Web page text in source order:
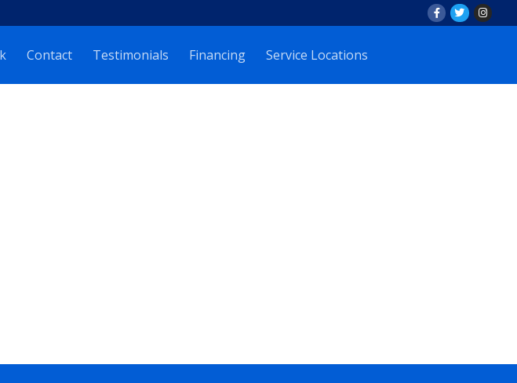
Contact Testimonials Financing Service Locations